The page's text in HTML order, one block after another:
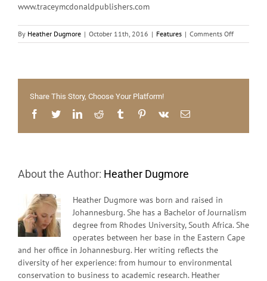
www.traceymcdonaldpublishers.com
By Heather Dugmore | October 11th, 2016 | Features | Comments Offon
Lucrative
Share This Story, Choose Your Platform!
Facebook
TwitterLinkedInReddit Tumblr Pinterest
Vk Email
About the Author: Heather Dugmore
Heather Dugmore was born and raised in
Johannesburg. She has a Bachelor of Journalism
degree from Rhodes University, South Africa. She
operates between her base in the Eastern Cape
and her office in Johannesburg. Her writing reflects the
diversity of her experience: from humour to environmental
conservation to business to academic research. Heather